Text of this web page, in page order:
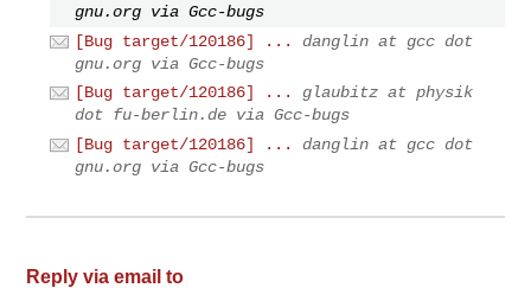
gnu.org via Gcc-bugs
[Bug target/120186] ...
danglin at gcc dot
gnu.org via Gcc-bugs
[Bug target/120186] ...
glaubitz at physik
dot fu-berlin.de via Gcc-bugs
[Bug target/120186] ...
danglin at gcc dot
gnu.org via Gcc-bugs
Reply via email to